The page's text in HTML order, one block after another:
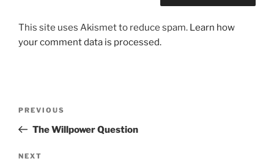
This site uses Akismet to reduce spam. Learn how
your comment data is processed.
Previous
Post
PREVIOUS
The Willpower Question
Next
NEXT